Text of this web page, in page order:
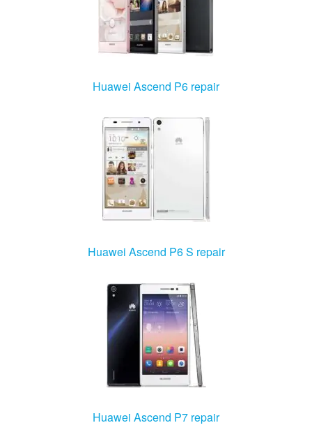
Huawei Ascend P6 repair
Huawei Ascend P6 S repair
Huawei Ascend P7 repair